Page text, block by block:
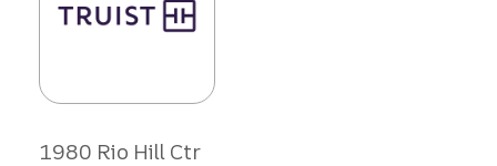
1980 Rio Hill Ctr